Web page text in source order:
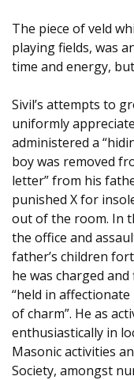
The piece of veld
playing fields, was
time and energy,
Sivil’s attempts to
uniformly
administered a
boy was removed
letter” from his
punished X for
out of the room. In
the office and
father’s children
he was charged
“held in
of charm”. He as
enthusiastically in
Masonic activities
Society, amongst